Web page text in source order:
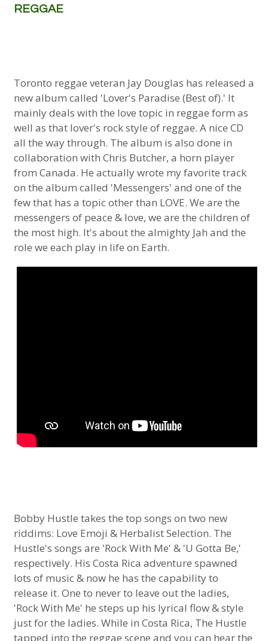
REGGAE
Toronto reggae veteran Jay Douglas has released a
new album called 'Lover's Paradise (Best of).' It
mainly deals with the love topic in reggae form as
well as that lover's rock style of reggae. A nice CD
all the way through. The album is also done in
collaboration with Chris Butcher, a horn player
from Canada. He actually wrote my favorite track
on the album called 'Messengers' and one of the
few that has a topic other than LOVE. We are the
messengers of peace & love, we are the children of
the most high. It's about the almighty Jah and the
role we each play in life on Earth.
Bobby Hustle takes the top songs on two new
riddims: Love Emoji & Herbalist Selection. The
Hustle's songs are 'Rock With Me' & 'U Gotta Be,'
respectively. His Costa Rica adventure spawned
lots of music & now he has the capability to
release it. One to never to leave out the ladies,
'Rock With Me' he steps up his lyrical flow & style
just for the ladies. While in Costa Rica, The Hustle
tapped into the reggae scene and you can hear the